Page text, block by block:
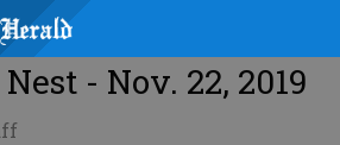
- Nov. 22, 2019